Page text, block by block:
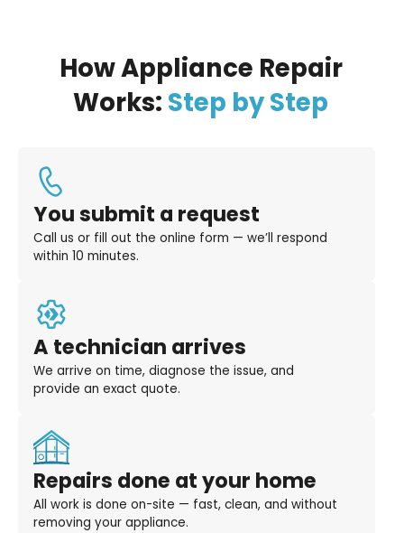
How Appliance Repair
Works: Step by Step
You submit a request
Call us or fill out the online form — we’ll respond
within 10 minutes.
A technician arrives
We arrive on time, diagnose the issue, and
provide an exact quote.
Repairs done at your home
All work is done on-site — fast, clean, and without
removing your appliance.